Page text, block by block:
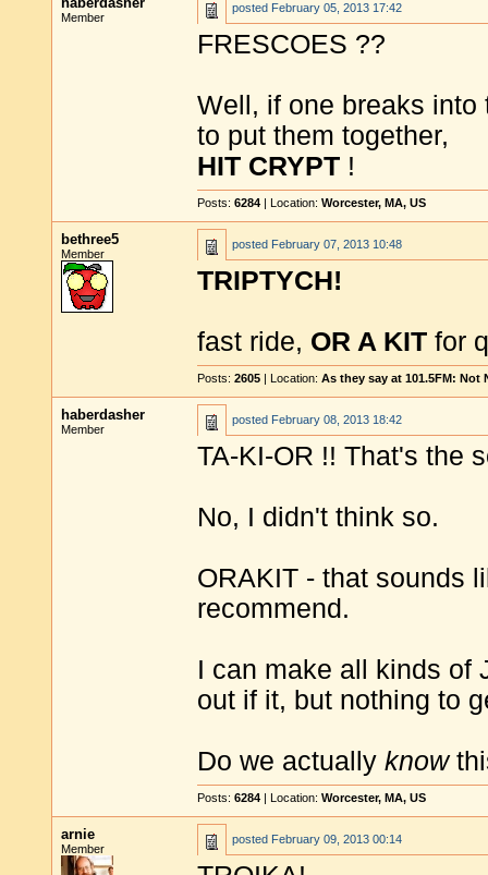
Member
posted February 05, 2013 17:42
FRESCOES ??
Well, if one breaks into
to put them together,
HIT CRYPT !
Posts: 6284 | Location: Worcester, MA, US
bethree5
Member
posted February 07, 2013 10:48
TRIPTYCH!
fast ride, OR A KIT for
Posts: 2605 | Location: As they say at 101.5FM: Not
haberdasher
Member
posted February 08, 2013 18:42
TA-KI-OR !! That's the
No, I didn't think so.
ORAKIT - that sounds
recommend.
I can make all kinds of
out if it, but nothing to
Do we actually know
Posts: 6284 | Location: Worcester, MA, US
arnie
Member
posted February 09, 2013 00:14